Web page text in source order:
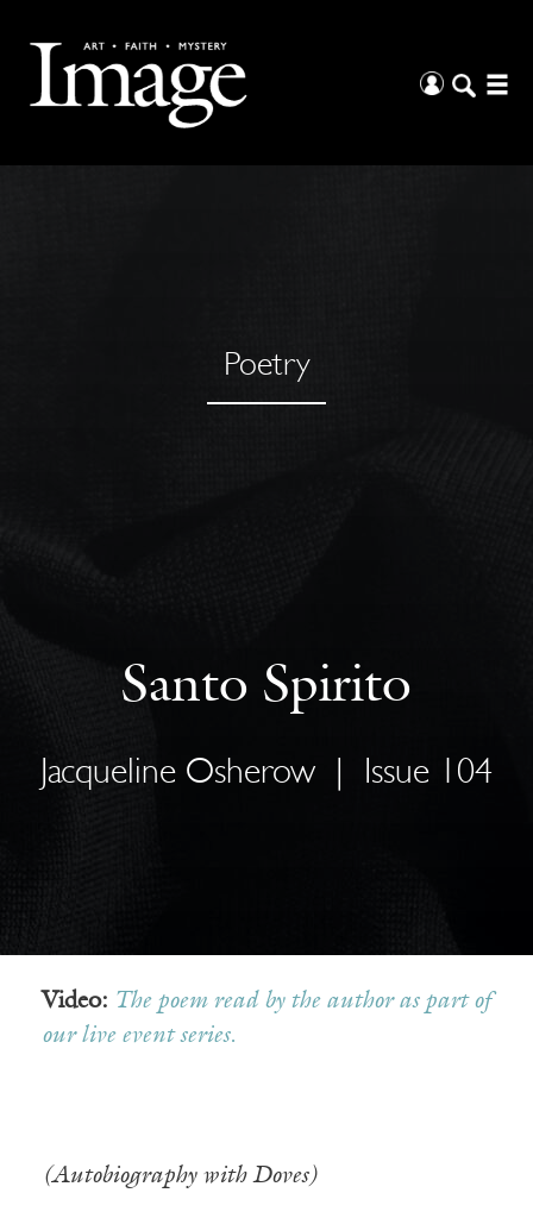
Poetry
Santo Spirito
Jacqueline Osherow Issue 104
Video: The poem read by the author as part of
our live event series.
(Autobiography with Doves)